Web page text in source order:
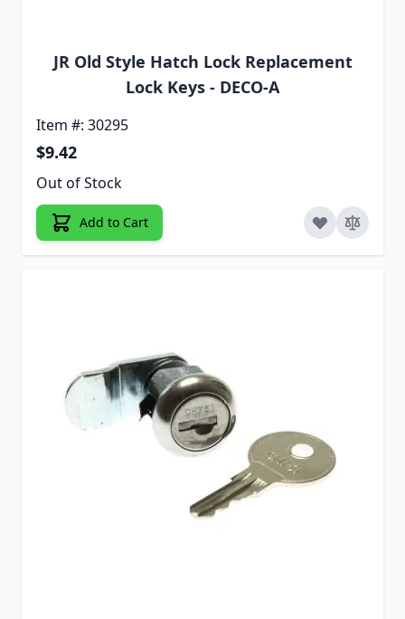
JR Old Style Hatch Lock Replacement
Lock Keys - DECO-A
Item #: 30295
$9.42
Out of Stock
Add to Cart